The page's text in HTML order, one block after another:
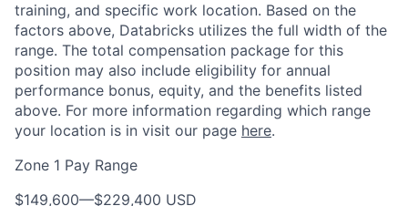
training, and specific work location. Based on the
factors above, Databricks utilizes the full width of the
range. The total compensation package for this
position may also include eligibility for annual
performance bonus, equity, and the benefits listed
above. For more information regarding which range
your location is in visit our page here.
Zone 1 Pay Range
$149,600—$229,400 USD